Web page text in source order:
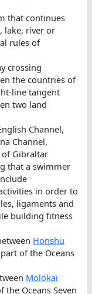
that continues
lake, river or
rules of
crossing
the countries of
line tangent
two land
Channel,
Channel,
of Gibraltar
that a swimmer
in order to
ligaments and
building fitness
Honshu
of the Oceans
Molokai
Oceans Seven